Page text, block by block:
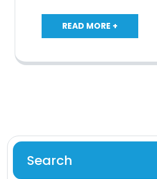
READ MORE +
Search